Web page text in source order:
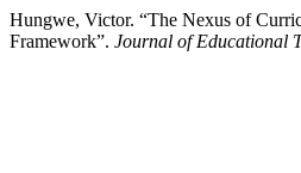
Hungwe, Victor. “The Nexus of
Framework”. Journal of Educational